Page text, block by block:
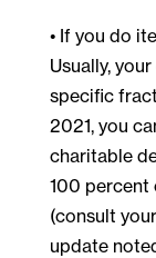
• If you do
Usually,
specific
2021, you
charitable
100 percent
(consult
update